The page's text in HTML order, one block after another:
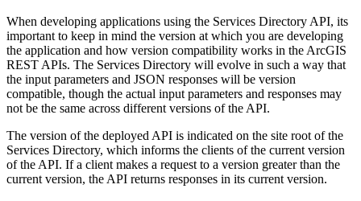
When developing applications using the Services Directory API, its
important to keep in mind the version at which you are developing
the application and how version compatibility works in the ArcGIS
REST APIs. The Services Directory will evolve in such a way that
the input parameters and JSON responses will be version
compatible, though the actual input parameters and responses may
not be the same across different versions of the API.
The version of the deployed API is indicated on the site root of the
Services Directory, which informs the clients of the current version
of the API. If a client makes a request to a version greater than the
current version, the API returns responses in its current version.